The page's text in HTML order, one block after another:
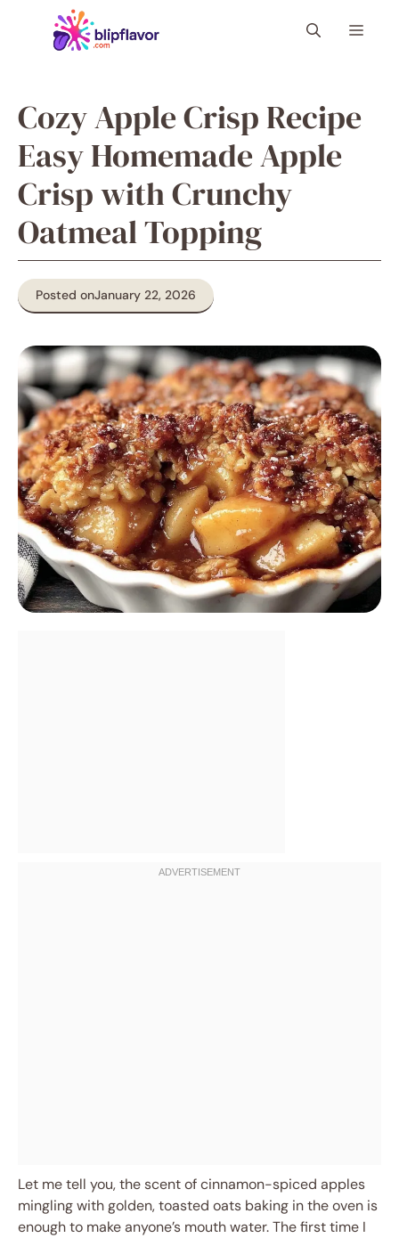
Menu
Cozy Apple Crisp Recipe
Easy Homemade Apple
Crisp with Crunchy
Oatmeal Topping
Posted onJanuary 22, 2026
Let me tell you, the scent of cinnamon-spiced apples
mingling with golden, toasted oats baking in the oven is
enough to make anyone’s mouth water. The first time I